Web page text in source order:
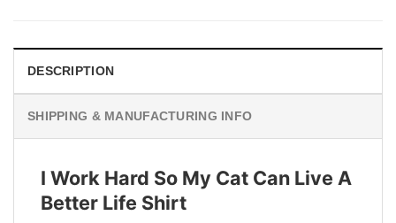
DESCRIPTION
SHIPPING & MANUFACTURING INFO
I Work Hard So My Cat Can Live A
Better Life Shirt